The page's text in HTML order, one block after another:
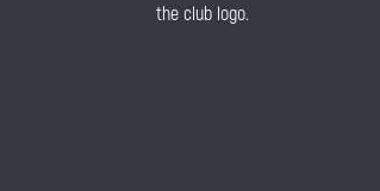
the club logo.